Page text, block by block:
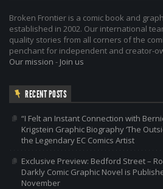
Broken Frontier is a comic book and
established in 2002. Our international
quality stories from all corners of the
penchant for independent and creator-
Our mission - Join us
RECENT POSTS
“I Felt an Instant Connection with
Krigstein Graphic Biography ‘The
the Legendary EC Comics Artist
Exclusive Preview: Bedford Street –
Darkly Comic Graphic Novel is
November